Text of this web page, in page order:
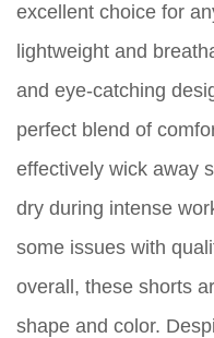
excellent choice for
lightweight and
and eye-catching
perfect blend of
effectively wick away
dry during intense
some issues with
overall, these shorts
shape and color.